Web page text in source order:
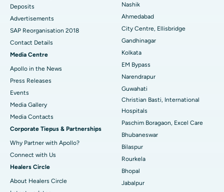
Best Hospital in Arera Colony, Bhopal
Best Hospital in Jayanagar, Bangalore
Best Hospital in KK Nagar, Madurai
Best Hospital in Ramji Nagar, Nellore
Best Hospital in Sector-19, Rourkela
Best Hospital in Swargate, Pune
Best Women’s Cancer Hospital in South Delhi
Deposits
Advertisements
SAP Reorganisation 2018
Contact Details
Media Centre
Apollo in the News
Press Releases
Events
Media Gallery
​​​​​​​Media Contacts
Corporate Tiepus & Partnerships
Why Partner with Apollo?
Connect with Us
Healers Circle
About Healers Circle
Nashik
Ahmedabad
City Centre, Ellisbridge
Gandhinagar
Kolkata
EM Bypass
Narendrapur
Guwahati
Christian Basti, International
Hospitals
Paschim Boragaon, Excel Care
Bhubaneswar
Bilaspur
Rourkela
Bhopal
Jabalpur